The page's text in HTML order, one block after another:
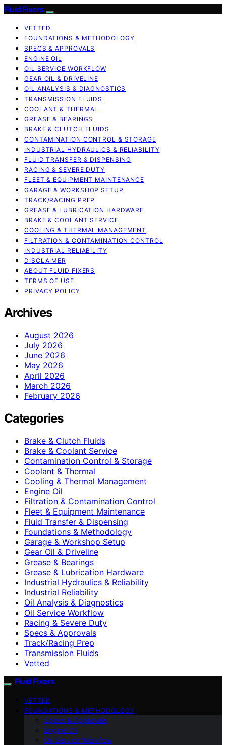
Fluid Fixers
VETTED
FOUNDATIONS & METHODOLOGY
SPECS & APPROVALS
ENGINE OIL
OIL SERVICE WORKFLOW
GEAR OIL & DRIVELINE
OIL ANALYSIS & DIAGNOSTICS
TRANSMISSION FLUIDS
COOLANT & THERMAL
GREASE & BEARINGS
BRAKE & CLUTCH FLUIDS
CONTAMINATION CONTROL & STORAGE
INDUSTRIAL HYDRAULICS & RELIABILITY
FLUID TRANSFER & DISPENSING
RACING & SEVERE DUTY
FLEET & EQUIPMENT MAINTENANCE
GARAGE & WORKSHOP SETUP
TRACK/RACING PREP
GREASE & LUBRICATION HARDWARE
BRAKE & COOLANT SERVICE
COOLING & THERMAL MANAGEMENT
FILTRATION & CONTAMINATION CONTROL
INDUSTRIAL RELIABILITY
DISCLAIMER
ABOUT FLUID FIXERS
TERMS OF USE
PRIVACY POLICY
Archives
August 2026
July 2026
June 2026
May 2026
April 2026
March 2026
February 2026
Categories
Brake & Clutch Fluids
Brake & Coolant Service
Contamination Control & Storage
Coolant & Thermal
Cooling & Thermal Management
Engine Oil
Filtration & Contamination Control
Fleet & Equipment Maintenance
Fluid Transfer & Dispensing
Foundations & Methodology
Garage & Workshop Setup
Gear Oil & Driveline
Grease & Bearings
Grease & Lubrication Hardware
Industrial Hydraulics & Reliability
Industrial Reliability
Oil Analysis & Diagnostics
Oil Service Workflow
Racing & Severe Duty
Specs & Approvals
Track/Racing Prep
Transmission Fluids
Vetted
Fluid Fixers
VETTED
FOUNDATIONS & METHODOLOGY
Specs & Approvals
Engine Oil
Oil Service Workflow